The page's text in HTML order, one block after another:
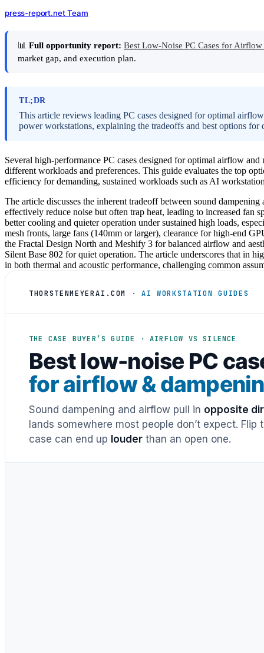
press-report.net Team
📊 Full opportunity report: Best Low-Noise PC Cases for
market gap, and execution plan.
TL;DR
This article reviews leading PC cases designed for optimal
power workstations, explaining the tradeoffs and best options for
Several high-performance PC cases designed for optimal airflow
different workloads and preferences. This guide evaluates the top
efficiency for demanding, sustained workloads such as AI
The article discusses the inherent tradeoff between sound
effectively reduce noise but often trap heat, leading to increased fan
better cooling and quieter operation under sustained high loads,
mesh fronts, large fans (140mm or larger), clearance for high-end
the Fractal Design North and Meshify 3 for balanced airflow and
Silent Base 802 for quiet operation. The article underscores that in
in both thermal and acoustic performance, challenging common
THORSTENMEYERAI.COM · AI WORKSTATION GUIDES
THE CASE BUYER’S GUIDE · AIRFLOW VS SILENCE
Best low-noise PC
for airflow &
Sound dampening and airflow pull in opposite
lands somewhere most people don’t expect.
case can end up louder than an open one.